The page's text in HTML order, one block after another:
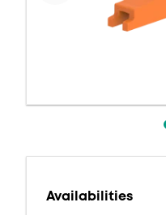
Availabilities